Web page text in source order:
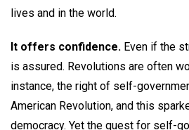
lives and in the world.
It offers confidence. Even if the
is assured. Revolutions are often
instance, the right of self-
American Revolution, and this
democracy. Yet the quest for self-